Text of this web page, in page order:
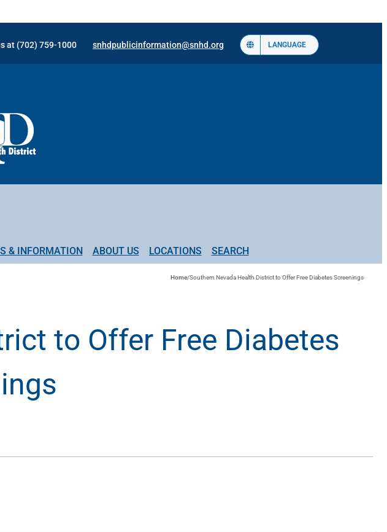
at (702) 759-1000 snhdpublicinformation@snhd.org LANGUAGE
& INFORMATION ABOUT US LOCATIONS SEARCH
Home/Southern Nevada Health District to Offer Free Diabetes Screenings
to Offer Free Diabetes